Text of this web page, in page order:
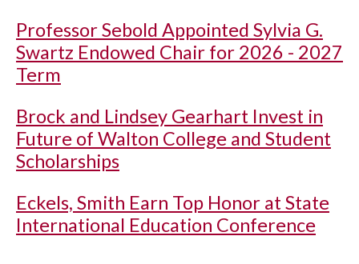
Professor Sebold Appointed Sylvia G.
Swartz Endowed Chair for 2026 - 2027
Term
Brock and Lindsey Gearhart Invest in
Future of Walton College and Student
Scholarships
Eckels, Smith Earn Top Honor at State
International Education Conference